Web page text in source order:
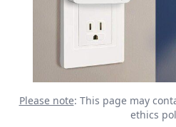
Please note: This page may
ethics